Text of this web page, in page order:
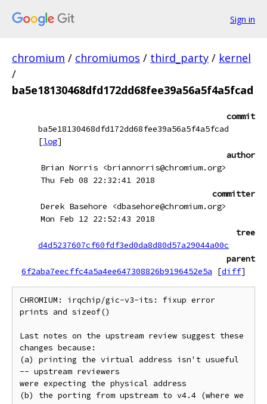
Sign in
chromium / chromiumos / third_party / kernel
/
ba5e18130468dfd172dd68fee39a56a5f4a5fcad
commit
ba5e18130468dfd172dd68fee39a56a5f4a5fcad
[log]
author
Brian Norris <briannorris@chromium.org>
Thu Feb 08 22:32:41 2018
committer
Derek Basehore <dbasehore@chromium.org>
Mon Feb 12 22:52:43 2018
tree
d4d5237607cf60fdf3ed0da8d80d57a29044a00c
parent
6f2aba7eecffc4a5a4ee647308826b9196452e5a
[diff]
CHROMIUM: irqchip/gic-v3-its: fixup error
prints and sizeof()
Last notes on the upstream review suggest these
changes because:
(a) printing the virtual address isn't usueful
-- upstream reviewers
were expecting the physical address
(b) the porting from upstream to v4.4 (where we